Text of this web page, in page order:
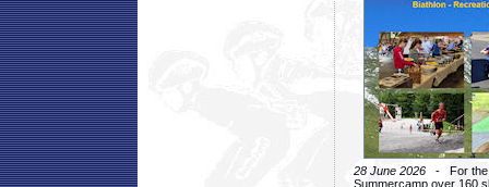
28 June 2026 - For the
Summercamp over 160